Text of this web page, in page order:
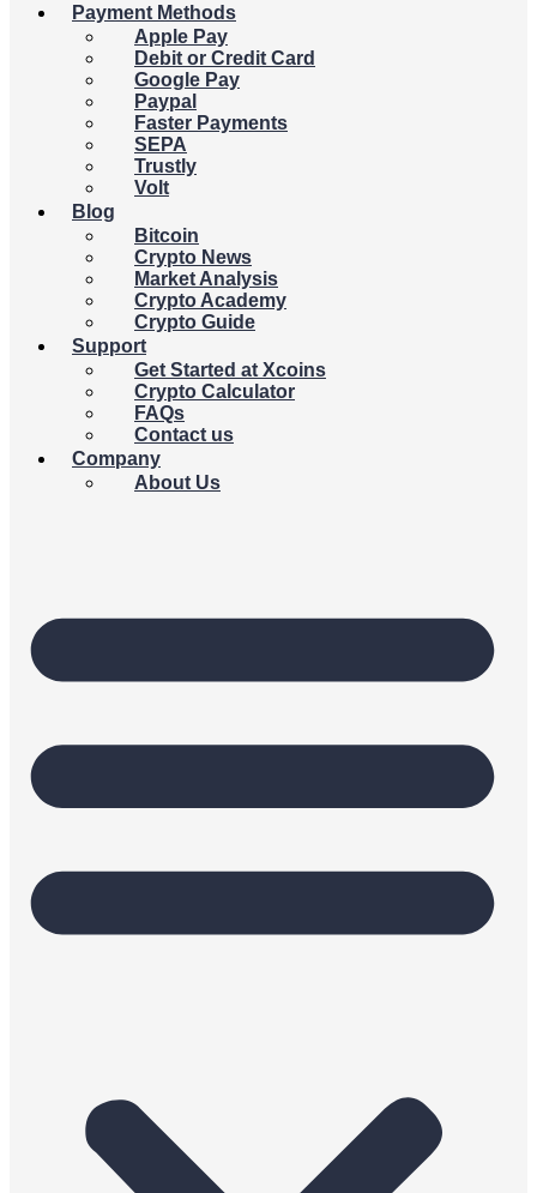
Payment Methods
Apple Pay
Debit or Credit Card
Google Pay
Paypal
Faster Payments
SEPA
Trustly
Volt
Blog
Bitcoin
Crypto News
Market Analysis
Crypto Academy
Crypto Guide
Support
Get Started at Xcoins
Crypto Calculator
FAQs
Contact us
Company
About Us